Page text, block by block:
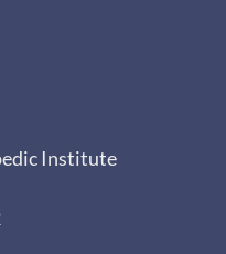
Institute